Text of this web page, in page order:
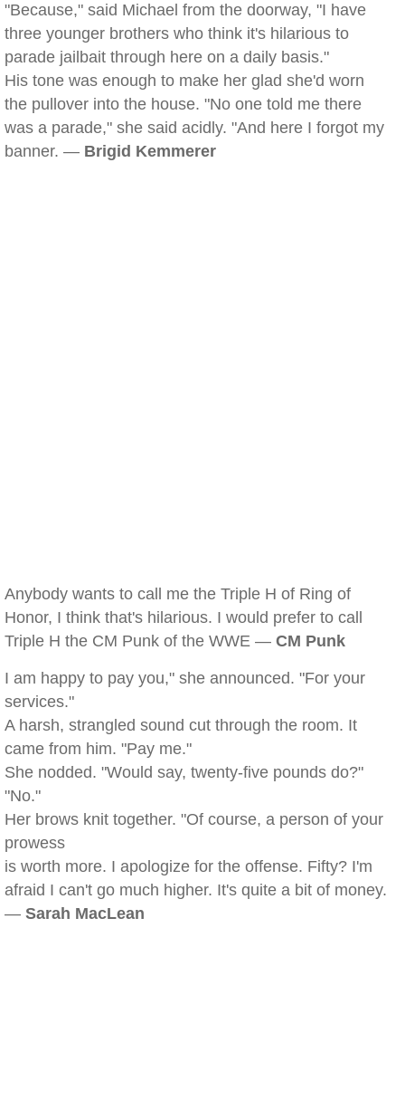
"Because," said Michael from the doorway, "I have
three younger brothers who think it's hilarious to
parade jailbait through here on a daily basis."
His tone was enough to make her glad she'd worn
the pullover into the house. "No one told me there
was a parade," she said acidly. "And here I forgot my
banner. — Brigid Kemmerer
Anybody wants to call me the Triple H of Ring of
Honor, I think that's hilarious. I would prefer to call
Triple H the CM Punk of the WWE — CM Punk
I am happy to pay you," she announced. "For your
services."
A harsh, strangled sound cut through the room. It
came from him. "Pay me."
She nodded. "Would say, twenty-five pounds do?"
"No."
Her brows knit together. "Of course, a person of your
prowess
is worth more. I apologize for the offense. Fifty? I'm
afraid I can't go much higher. It's quite a bit of money.
— Sarah MacLean